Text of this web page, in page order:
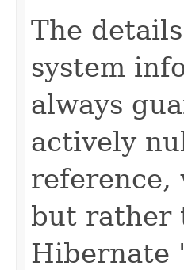
The
system
always
actively
reference,
but rather
Hibernate